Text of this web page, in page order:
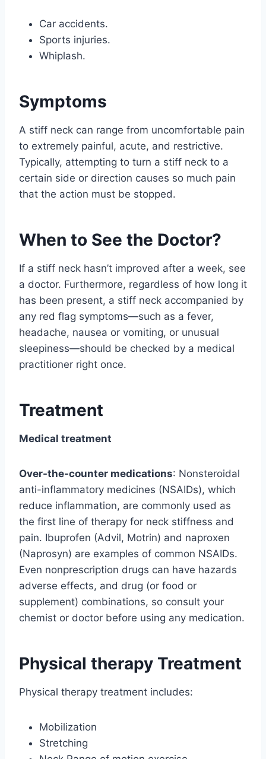
Car accidents.
Sports injuries.
Whiplash.
Symptoms
A stiff neck can range from uncomfortable pain
to extremely painful, acute, and restrictive.
Typically, attempting to turn a stiff neck to a
certain side or direction causes so much pain
that the action must be stopped.
When to See the Doctor?
If a stiff neck hasn’t improved after a week, see
a doctor. Furthermore, regardless of how long it
has been present, a stiff neck accompanied by
any red flag symptoms—such as a fever,
headache, nausea or vomiting, or unusual
sleepiness—should be checked by a medical
practitioner right once.
Treatment
Medical treatment
Over-the-counter medications: Nonsteroidal
anti-inflammatory medicines (NSAIDs), which
reduce inflammation, are commonly used as
the first line of therapy for neck stiffness and
pain. Ibuprofen (Advil, Motrin) and naproxen
(Naprosyn) are examples of common NSAIDs.
Even nonprescription drugs can have hazards
adverse effects, and drug (or food or
supplement) combinations, so consult your
chemist or doctor before using any medication.
Physical therapy Treatment
Physical therapy treatment includes:
Mobilization
Stretching